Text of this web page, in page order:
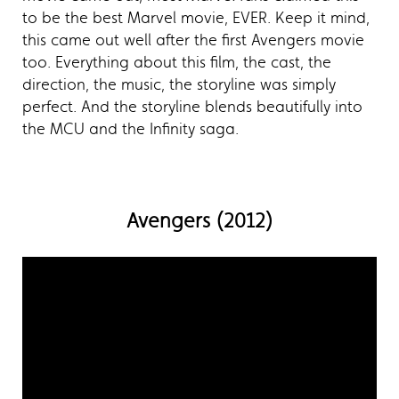
to be the best Marvel movie, EVER. Keep it mind,
this came out well after the first Avengers movie
too. Everything about this film, the cast, the
direction, the music, the storyline was simply
perfect. And the storyline blends beautifully into
the MCU and the Infinity saga.
Avengers (2012)